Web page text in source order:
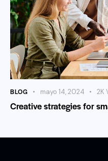
BLOG mayo 14, 2024 2K
Creative strategies for